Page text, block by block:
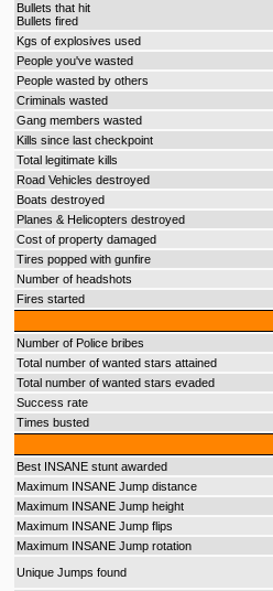
Bullets that hit
Bullets fired
Kgs of explosives used
People you've wasted
People wasted by others
Criminals wasted
Gang members wasted
Kills since last checkpoint
Total legitimate kills
Road Vehicles destroyed
Boats destroyed
Planes & Helicopters destroyed
Cost of property damaged
Tires popped with gunfire
Number of headshots
Fires started
Number of Police bribes
Total number of wanted stars attained
Total number of wanted stars evaded
Success rate
Times busted
Best INSANE stunt awarded
Maximum INSANE Jump distance
Maximum INSANE Jump height
Maximum INSANE Jump flips
Maximum INSANE Jump rotation
Unique Jumps found